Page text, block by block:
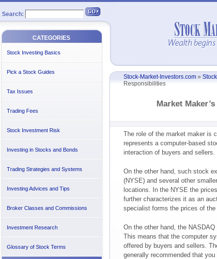
Stock-Market-Investors.com »
Responsibilities
Market
The role of the market maker is
represents a computer-based
interaction of buyers and
On the other hand, such stock
(NYSE) and several other
locations. In the NYSE the
further characterizes it as an
specialist forms the prices of
On the other hand, the
This means that the computer
offered by buyers and sellers.
generally recommended that
Search:
CATEGORIES
Stock Investing Basics
Pick a Stock Guides
Tax Issues
Trading Fees
Stock Investment Risk
Investing in Stocks and Bonds
Trading Strategies and Systems
Investing Advices and Tips
Broker Classes and Commissions
Investment Research
Glossary of Stock Terms